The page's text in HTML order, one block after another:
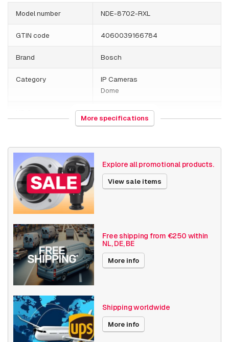
Model number NDE-8702-RXL
GTIN code 4060039166784
Brand Bosch
Category
IP Cameras
Dome
852589
Weight
Size (lxwxh) 295 x 260 x 252 millimeters
Camera Properties
Basic Functionality
Day and night
Input/output
Audio support
Resolution 1080p (2MP)
Bosch Series Flexidome 8100i
More specifications
Explore all promotional products.
View sale items
Free shipping from €250 within
NL, DE, BE
More info
Shipping worldwide
More info